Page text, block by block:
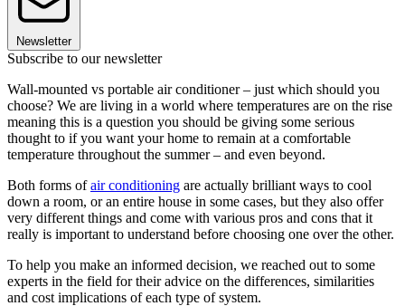
Newsletter
Subscribe to our newsletter
Wall-mounted vs portable air conditioner – just which should you
choose? We are living in a world where temperatures are on the rise
meaning this is a question you should be giving some serious
thought to if you want your home to remain at a comfortable
temperature throughout the summer – and even beyond.
Both forms ofair conditioning are actually brilliant ways to cool
down a room, or an entire house in some cases, but they also offer
very different things and come with various pros and cons that it
really is important to understand before choosing one over the other.
To help you make an informed decision, we reached out to some
experts in the field for their advice on the differences, similarities
and cost implications of each type of system.